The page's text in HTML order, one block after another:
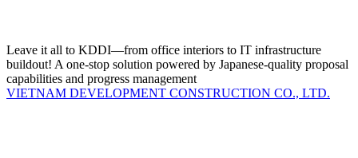
Leave it all to KDDI—from office interiors to IT infrastructure
buildout! A one-stop solution powered by Japanese-quality proposal
capabilities and progress management
VIETNAM DEVELOPMENT CONSTRUCTION CO., LTD.